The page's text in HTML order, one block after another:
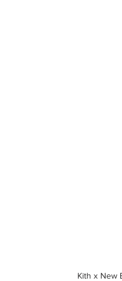
Kith x New